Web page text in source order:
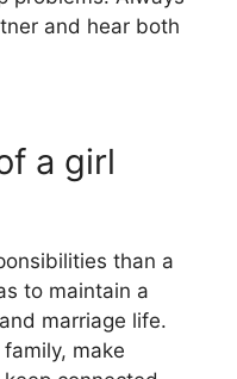
and hear both
a girl
than a
to maintain a
marriage life.
make